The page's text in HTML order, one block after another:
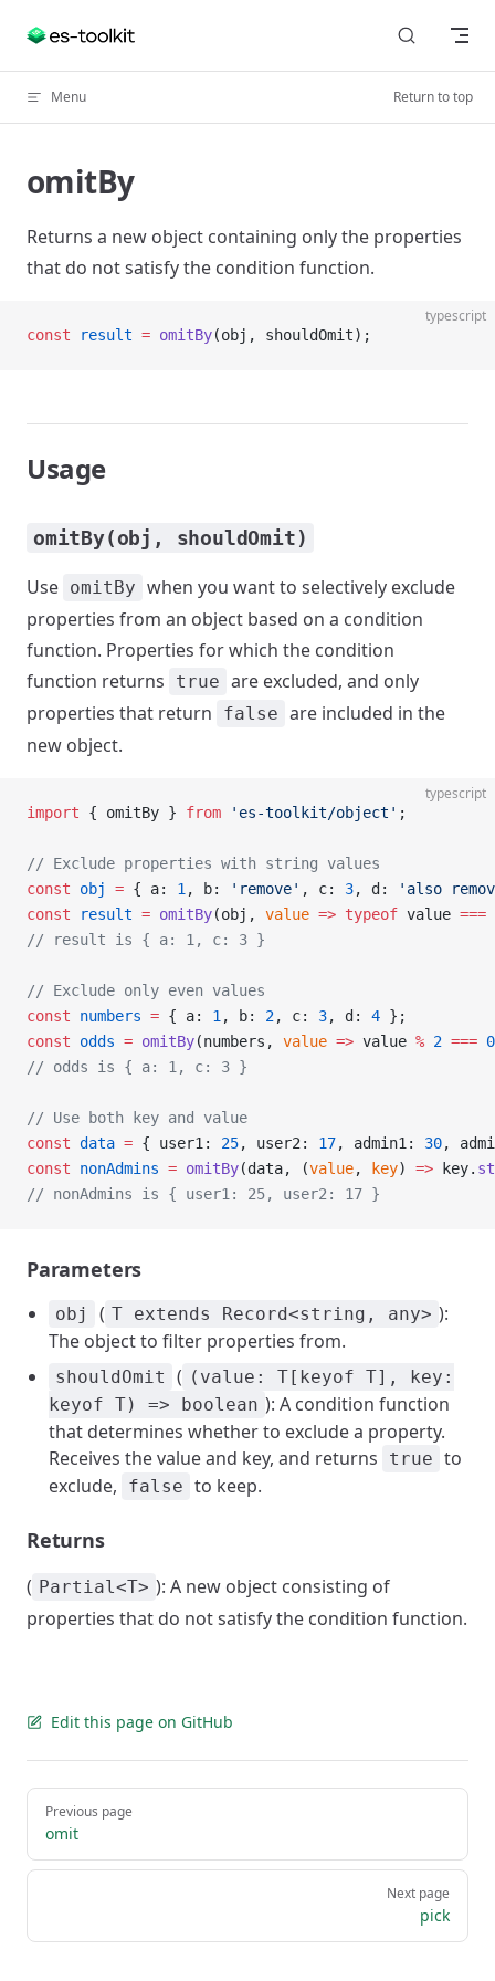
Skip to content
Menu Return to top
omitBy
Returns a new object containing only the properties
that do not satisfy the condition function.
typescript
const result = omitBy(obj, shouldOmit);
Usage
omitBy(obj, shouldOmit)
Use omitBy when you want to selectively exclude
properties from an object based on a condition
function. Properties for which the condition
function returns
true are excluded, and only
properties that return
false are included in the
new object.
typescript
import { omitBy } from 'es-toolkit/object' ;
// Exclude properties with string values
const obj = { a: 1 , b: 'remove' , c: 3, d:
'also
const result = omitBy(obj, value => typeof value ===
// result is { a: 1, c: 3 }
// Exclude only even values
const numbers = { a: 1 , b: 2, c: 3, d: 4 };
const odds = omitBy(numbers, value => value % 2 === 0
// odds is { a: 1, c: 3 }
// Use both key and value
const data = { user1: 25, user2: 17, admin1: 30,
const nonAdmins = omitBy(data, (value, key) => key.
// nonAdmins is { user1: 25, user2: 17 }
Parameters
obj ( T extends Record<string, any> ):
The object to filter properties from.
shouldOmit ( (value: T[keyof T], key:
keyof T) => boolean ): A condition function
that determines whether to exclude a property.
Receives the value and key, and returns
true to
exclude,
false to keep.
Returns
( Partial<T> ): A new object consisting of
properties that do not satisfy the condition function.
Edit this page on GitHub
Pager
Previous page
omit
Next page
pick